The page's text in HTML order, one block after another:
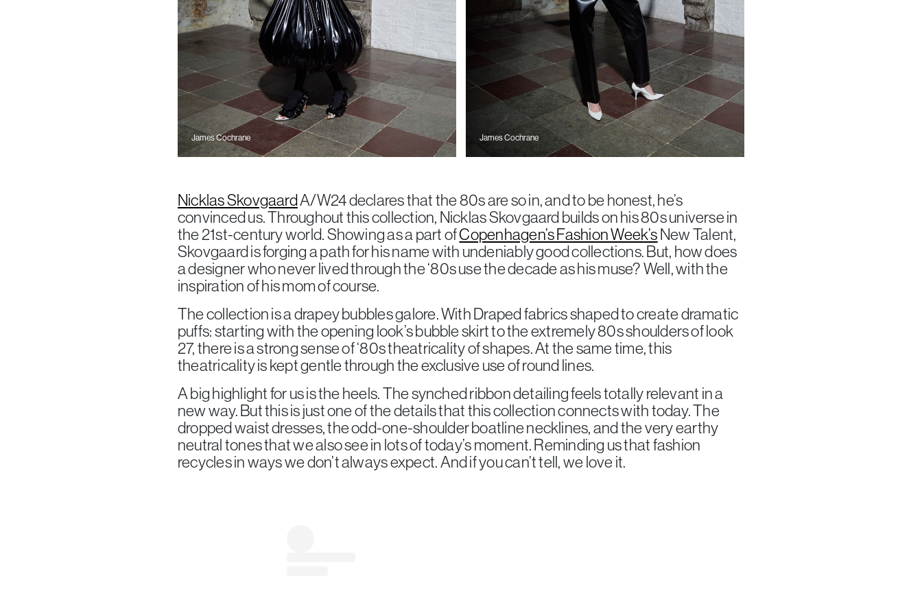
James Cochrane James Cochrane
Nicklas SkovgaardA/W24 declares that the 80s are so in, and to be honest, he’s
convinced us. Throughout this collection, Nicklas Skovgaard builds on his 80s universe in
the 21st-century world. Showing as a part ofCopenhagen’s Fashion Week’sNew Talent,
Skovgaard is forging a path for his name with undeniably good collections. But, how does
a designer who never lived through the ‘80s use the decade as his muse? Well, with the
inspiration of his mom of course.
The collection is a drapey bubbles galore. With Draped fabrics shaped to create dramatic
puffs: starting with the opening look’s bubble skirt to the extremely 80s shoulders of look
27, there is a strong sense of ‘80s theatricality of shapes. At the same time, this
theatricality is kept gentle through the exclusive use of round lines.
A big highlight for us is the heels. The synched ribbon detailing feels totally relevant in a
new way. But this is just one of the details that this collection connects with today. The
dropped waist dresses, the odd-one-shoulder boatline necklines, and the very earthy
neutral tones that we also see in lots of today’s moment. Reminding us that fashion
recycles in ways we don’t always expect. And if you can’t tell, we love it.